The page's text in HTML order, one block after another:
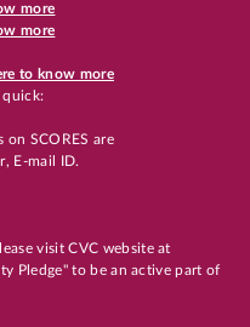
more
more
to know more
quick:
SCORES are
E-mail ID.
visit CVC website at
Pledge" to be an active part of